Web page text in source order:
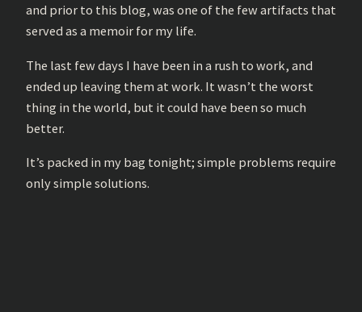
and prior to this blog, was one of the few artifacts that
served as a memoir for my life.
The last few days I have been in a rush to work, and
ended up leaving them at work. It wasn’t the worst
thing in the world, but it could have been so much
better.
It’s packed in my bag tonight; simple problems require
only simple solutions.